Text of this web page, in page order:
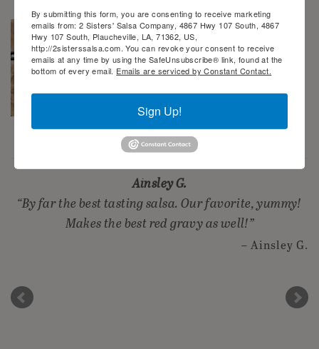
2 Sisters’ Smothered Corn
Ainsley G.
By far the best tasting salsa. Our favorite, yummy!
Makes the best red gravy as well!
Ainsley G.
By submitting this form, you are consenting to receive marketing
emails from: 2 Sisters' Salsa Company, 4867 Hwy 107 South, 4867
Hwy 107 South, Plaucheville, LA, 71362, US,
http://2sisterssalsa.com. You can revoke your consent to receive
emails at any time by using the SafeUnsubscribe® link, found at the
bottom of every email. Emails are serviced by Constant Contact.
Sign Up!